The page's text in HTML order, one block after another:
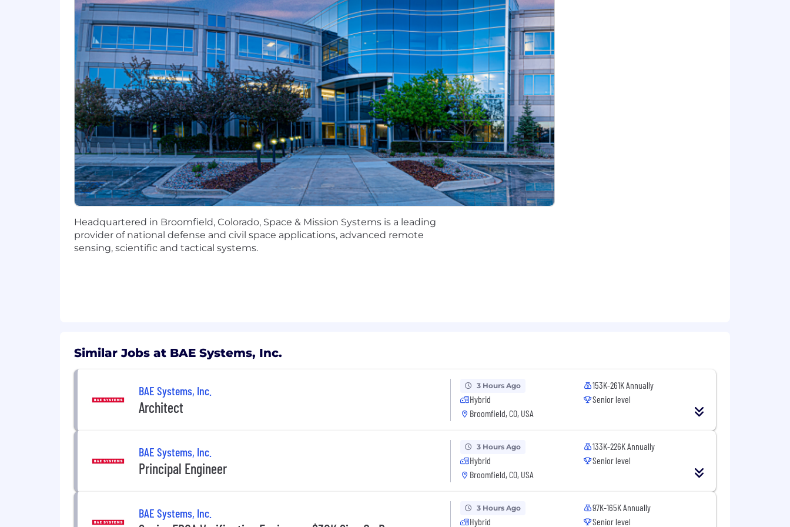
BAE Systems. Working here means using your passion and ingenuity where it counts - defending national security with
breakthrough technology, superior products, and intelligence solutions. As you develop the latest technology and defend national
security, you will continually hone your skills on a team-making a big impact on a global scale. At BAE Systems, you'll find a
rewarding career that truly makes a difference.
Headquartered in Boulder, Colorado, Space & Mission Systems is a leading provider of national defense and civil space applications,
advanced remote sensing, scientific and tactical systems for government and commercial customers. We continually pioneer ways
to innovate spacecraft, mission payloads, optical systems, and other defense and civil capabilities. Powered by endlessly curious
people with an unwavering mission focus, we continually discover ways to enable our customers to perform beyond expectation
and protect what matters most.
This position will be posted for at least 5 calendar days. The posting will remain active until the position is filled, or a qualified pool of
candidates is identified.
Multiple positions may be available on this opening.
Headquartered in Broomfield, Colorado, Space & Mission Systems is a leading
provider of national defense and civil space applications, advanced remote
sensing, scientific and tactical systems.
Similar Jobs at BAE Systems, Inc.
BAE Systems, Inc.
Architect
3 Hours Ago
Hybrid
Broomfield, CO, USA
153K-261K Annually
Senior level
BAE Systems, Inc.
Principal Engineer
3 Hours Ago
Hybrid
Broomfield, CO, USA
133K-226K Annually
Senior level
BAE Systems, Inc. 3 Hours Ago
Hybrid
97K-165K Annually
Senior level